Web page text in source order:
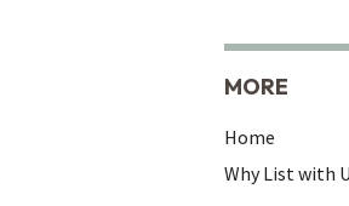
MORE
Home
Why List with